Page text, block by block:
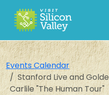
Events Calendar
Stanford Live and
Carlile "The Human Tour"